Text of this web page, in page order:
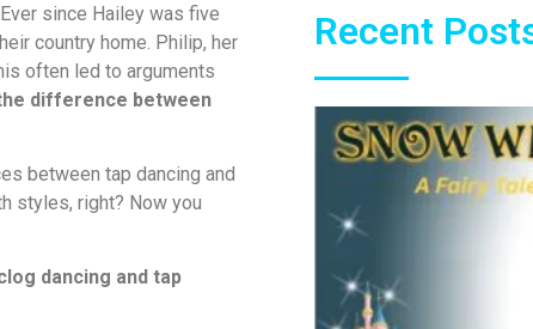
since Hailey was five
country home. Philip, her
often led to arguments
difference between
between tap dancing and
styles, right? Now you
dancing and tap
Recent